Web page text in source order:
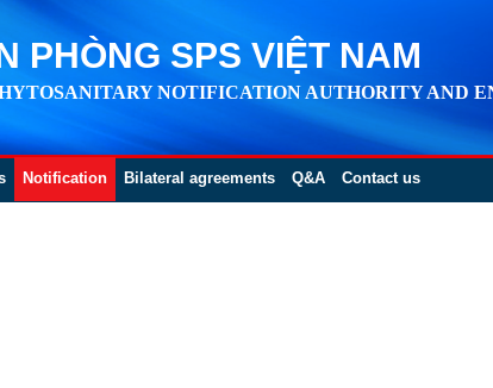
PHÒNG SPS VIỆT NAM
NOTIFICATION AUTHORITY AND
Notification Bilateral agreements Q&A Contact us